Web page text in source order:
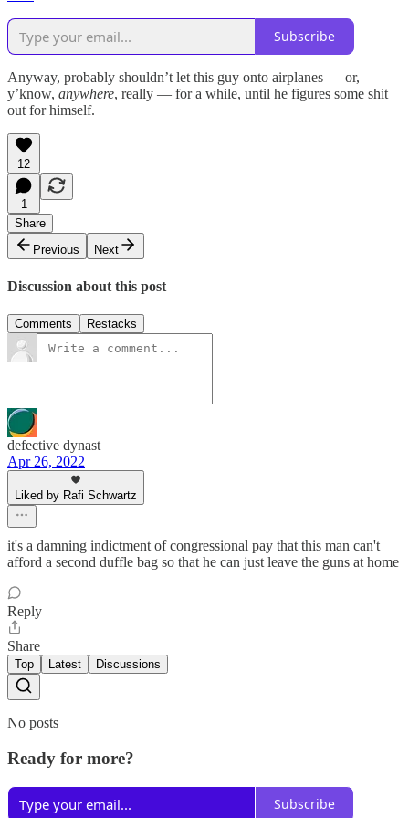
Subscribe
Anyway, probably shouldn’t let this guy onto airplanes — or,
y’know, anywhere, really — for a while, until he figures some shit
out for himself.
12
1
Share
Previous
Next
Discussion about this post
Comments Restacks
defective dynast
Apr 26, 2022
Liked by Rafi Schwartz
it's a damning indictment of congressional pay that this man can't
afford a second duffle bag so that he can just leave the guns at home
Reply
Share
Top Latest Discussions
No posts
Ready for more?
Subscribe